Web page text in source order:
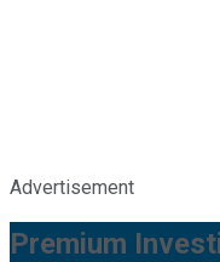
Advertisement
Premium